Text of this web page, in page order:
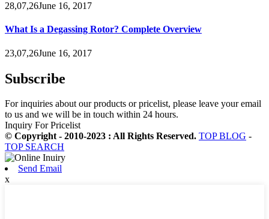
28,07,26June 16, 2017
What Is a Degassing Rotor? Complete Overview
23,07,26June 16, 2017
Subscribe
For inquiries about our products or pricelist, please leave your email
to us and we will be in touch within 24 hours.
Inquiry For Pricelist
© Copyright - 2010-2023 : All Rights Reserved. TOP BLOG -
TOP SEARCH
Send Email
x